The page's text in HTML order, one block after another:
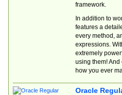
framework.
In addition to
features a
every method,
expressions.
extremely
using them! And
how you ever
Oracle